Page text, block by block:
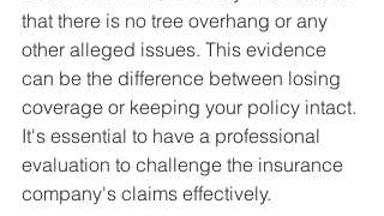
that there is no tree overhang or any
other alleged issues. This evidence
can be the difference between losing
coverage or keeping your policy intact.
It's essential to have a professional
evaluation to challenge the insurance
company's claims effectively.